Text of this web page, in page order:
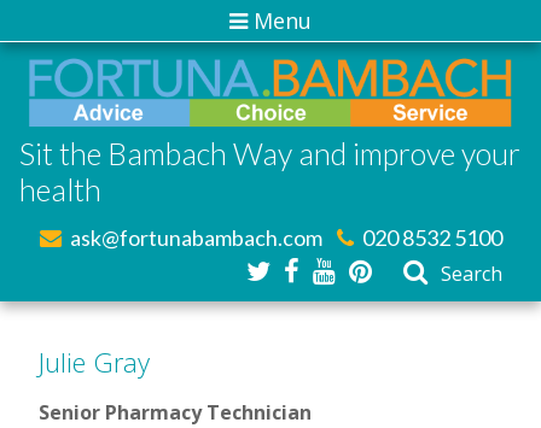
Menu
Sit the Bambach Way and improve your
health
ask@fortunabambach.com
020 8532 5100
Search
Julie Gray
Senior Pharmacy Technician